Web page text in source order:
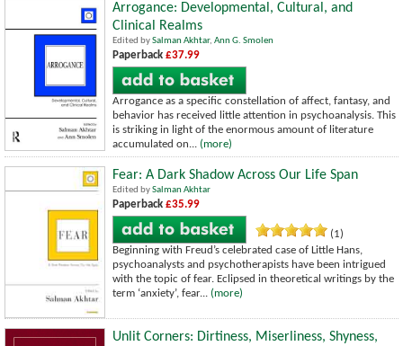
Arrogance: Developmental, Cultural, and
Clinical Realms
Edited bySalman Akhtar, Ann G. Smolen
Paperback £37.99
Arrogance as a specific constellation of affect, fantasy, and
behavior has received little attention in psychoanalysis. This
is striking in light of the enormous amount of literature
accumulated on... (more)
Fear: A Dark Shadow Across Our Life Span
Edited bySalman Akhtar
Paperback £35.99
(1)
Beginning with Freud’s celebrated case of Little Hans,
psychoanalysts and psychotherapists have been intrigued
with the topic of fear. Eclipsed in theoretical writings by the
term ‘anxiety’, fear... (more)
Unlit Corners: Dirtiness, Miserliness, Shyness,